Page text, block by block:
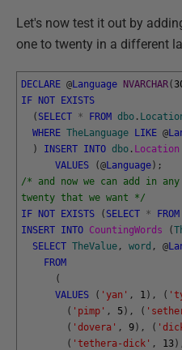
Let's now test it out by
one to twenty in a different
DECLARE @Language NVARCHAR(
IF NOT EXISTS
( SELECT * FROM dbo .
WHERE TheLanguage LIKE @
)
INSERT INTO dbo . Location
VALUES
(@Language) ;
/* and now we can add in
twenty that we want */
IF NOT EXISTS ( SELECT * FROM
INSERT INTO CountingWords (
SELECT TheValue , word , @
FROM
(
VALUES
( 'yan' , 1) , (
( 'pimp' , 5 ) , (
( 'dovera' , 9) , (
( 'tethera-dick' , 13)